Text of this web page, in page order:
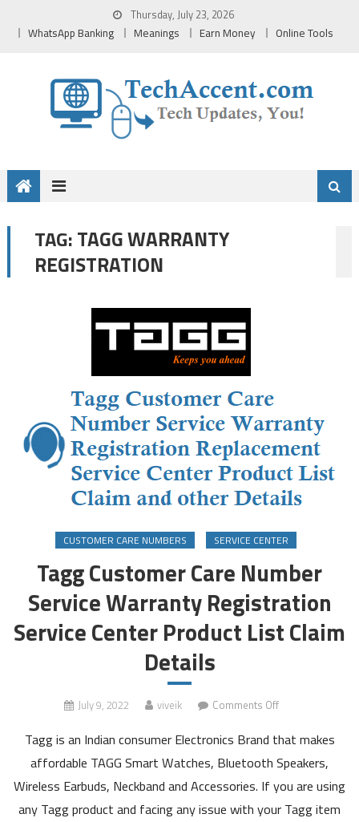
Thursday, July 23, 2026
WhatsApp Banking Meanings Earn Money Online Tools
TAG:TAGG WARRANTY
REGISTRATION
CUSTOMER CARE NUMBERS SERVICE CENTER
Tagg Customer Care Number
Service Warranty Registration
Service Center Product List Claim
Details
July 9, 2022 viveik Comments Offon
Customer
Care
Number
Service
Warranty
Tagg is an Indian consumer Electronics Brand that makes
affordable TAGG Smart Watches, Bluetooth Speakers,
Wireless Earbuds, Neckband and Accessories. If you are using
any Tagg product and facing any issue with your Tagg item